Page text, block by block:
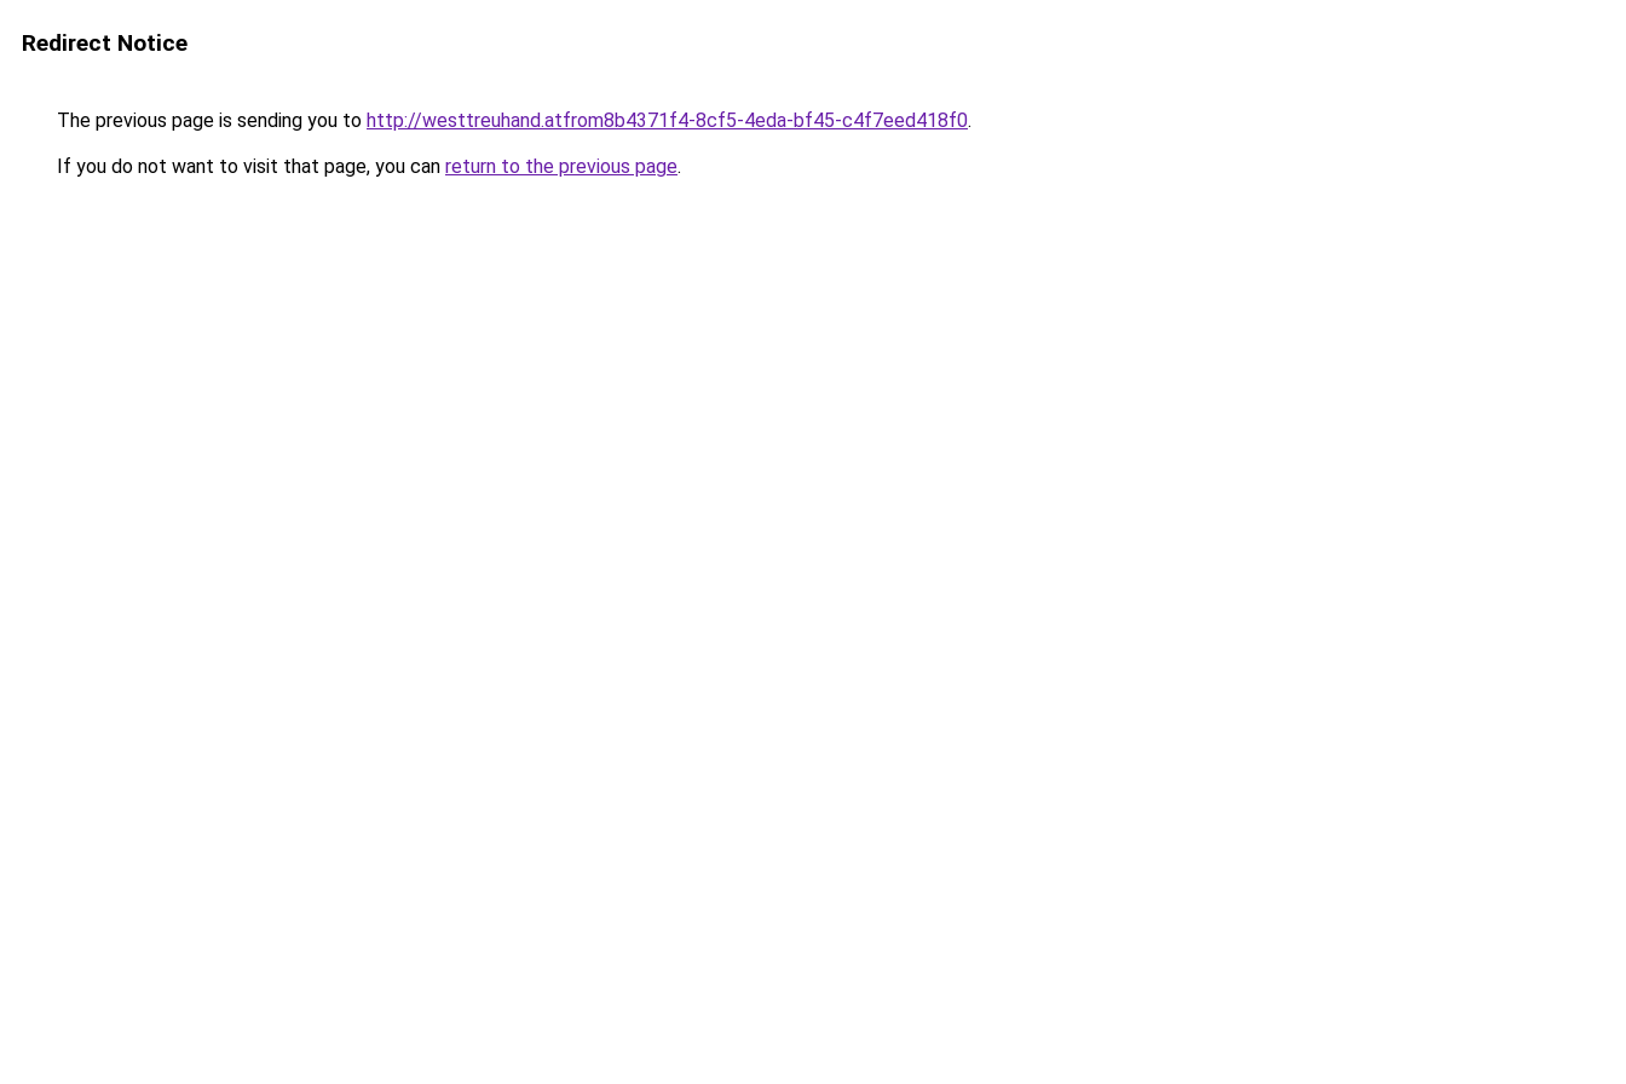
Redirect Notice
The previous page is sending you to http://westtreuhand.atfrom8b4371f4-8cf5-4eda-bf45-c4f7eed418f0.
If you do not want to visit that page, you can return to the previous page.